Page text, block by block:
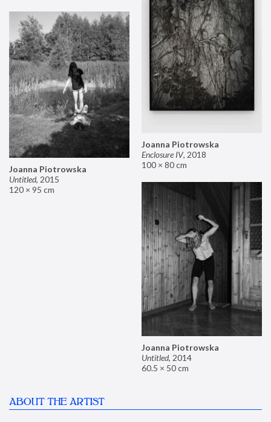
Joanna Piotrowska
Enclosure IV, 2018
100 × 80 cm
Joanna Piotrowska
Untitled, 2015
120 × 95 cm
Joanna Piotrowska
Untitled, 2014
60.5 × 50 cm
ABOUT THE ARTIST